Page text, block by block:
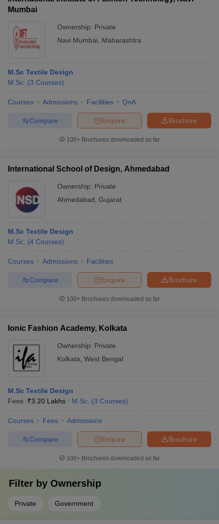
Mumbai
Ownership: Private
Navi Mumbai
Maharashtra
M.Sc Textile Design
M.Sc. (3 Courses)
Courses Admissions Facilities QnA
Brochure
Enquire
Compare
100+ Brochures downloaded so far
International School of Design, Ahmedabad
Ownership: Private
Ahmedabad Gujarat
M.Sc Textile Design
M.Sc. (4 Courses)
Courses Admissions Facilities
Brochure
Enquire
Compare
100+ Brochures downloaded so far
Ionic Fashion Academy, Kolkata
Ownership: Private
Kolkata West Bengal
M.Sc Textile Design
Fees :₹3.20 Lakhs M.Sc. (3 Courses)
Courses Fees Admissions
Brochure
Enquire
Compare
100+ Brochures downloaded so far
Filter by Ownership
Private Government